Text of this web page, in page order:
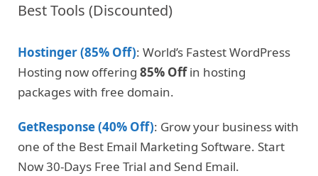
Best Tools (Discounted)
Hostinger (85% Off): World’s Fastest WordPress
Hosting now offering 85% Offin hosting
packages with free domain.
GetResponse (40% Off): Grow your business with
one of the Best Email Marketing Software. Start
Now 30-Days Free Trial and Send Email.